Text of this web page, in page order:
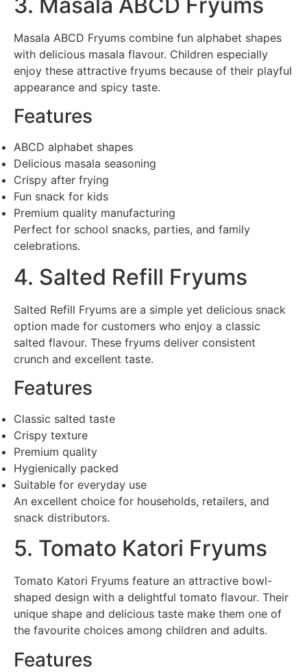
Masala ABCD Fryums combine fun alphabet shapes
with delicious masala flavour. Children especially
enjoy these attractive fryums because of their playful
appearance and spicy taste.
Features
ABCD alphabet shapes
Delicious masala seasoning
Crispy after frying
Fun snack for kids
Premium quality manufacturing
Perfect for school snacks, parties, and family
celebrations.
4. Salted Refill Fryums
Salted Refill Fryums are a simple yet delicious snack
option made for customers who enjoy a classic
salted flavour. These fryums deliver consistent
crunch and excellent taste.
Features
Classic salted taste
Crispy texture
Premium quality
Hygienically packed
Suitable for everyday use
An excellent choice for households, retailers, and
snack distributors.
5. Tomato Katori Fryums
Tomato Katori Fryums feature an attractive bowl-
shaped design with a delightful tomato flavour. Their
unique shape and delicious taste make them one of
the favourite choices among children and adults.
Features